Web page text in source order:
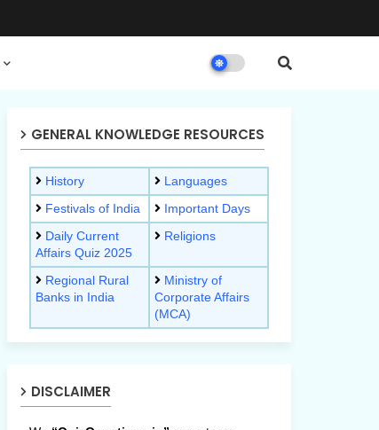
GENERAL KNOWLEDGE RESOURCES
History
Languages
Festivals of India
Important Days
Daily Current
Affairs Quiz 2025
Religions
Regional Rural
Banks in India
Ministry of
Corporate Affairs
(MCA)
DISCLAIMER